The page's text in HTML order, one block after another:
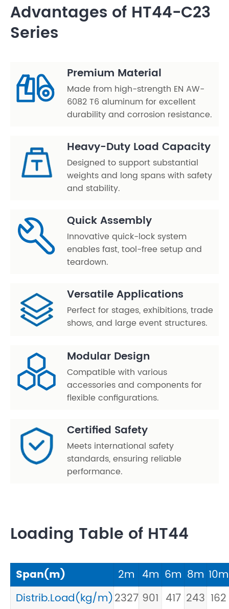
Advantages of HT44-C23
Series
Premium Material
Made from high-strength EN AW-
6082 T6 aluminum for excellent
durability and corrosion resistance.
Heavy-Duty Load Capacity
Designed to support substantial
weights and long spans with safety
and stability.
Quick Assembly
Innovative quick-lock system
enables fast, tool-free setup and
teardown.
Versatile Applications
Perfect for stages, exhibitions, trade
shows, and large event structures.
Modular Design
Compatible with various
accessories and components for
flexible configurations.
Certified Safety
Meets international safety
standards, ensuring reliable
performance.
Loading Table of HT44
Span(m) 2m 4m 6m 8m 10m
Distrib.Load(kg/m)2327 901 417 243 162